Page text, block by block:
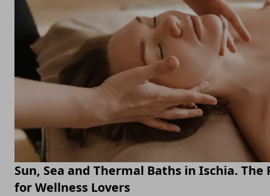
Sun, Sea and Thermal Baths in Ischia.
for Wellness Lovers